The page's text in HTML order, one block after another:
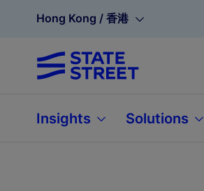
Hong Kong / 香港
Insights Solutions